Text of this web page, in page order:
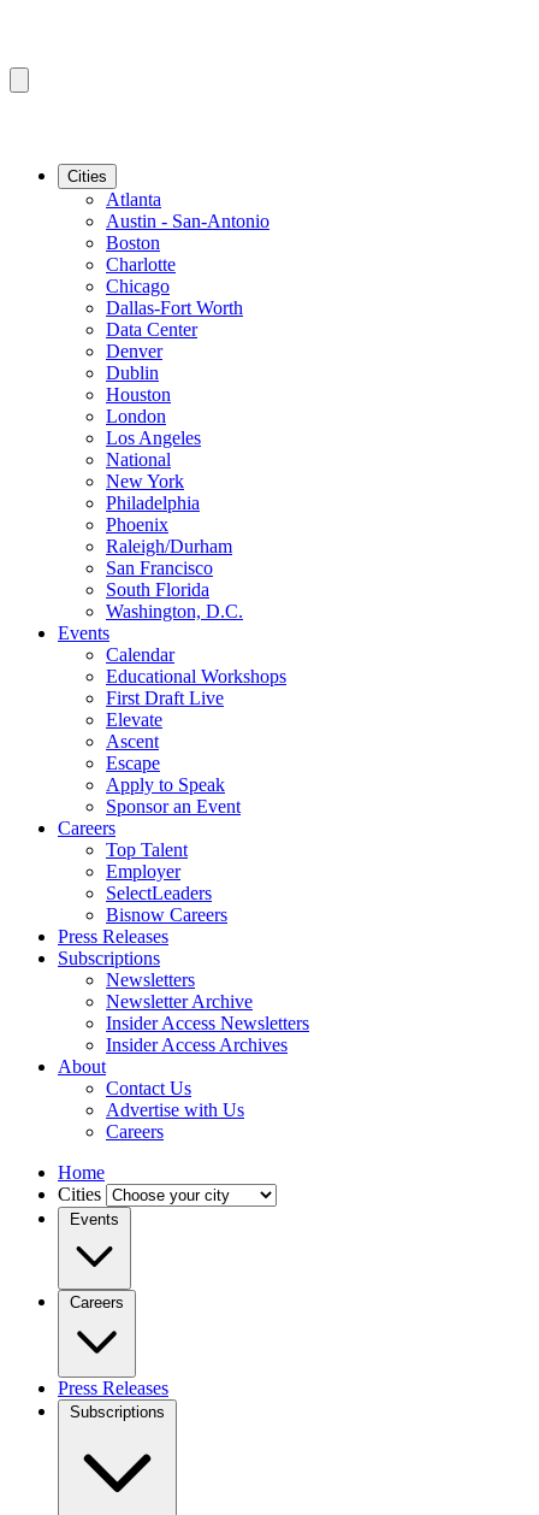
Cities
Atlanta
Austin - San-Antonio
Boston
Charlotte
Chicago
Dallas-Fort Worth
Data Center
Denver
Dublin
Houston
London
Los Angeles
National
New York
Philadelphia
Phoenix
Raleigh/Durham
San Francisco
South Florida
Washington, D.C.
Events
Calendar
Educational Workshops
First Draft Live
Elevate
Ascent
Escape
Apply to Speak
Sponsor an Event
Careers
Top Talent
Employer
SelectLeaders
Bisnow Careers
Press Releases
Subscriptions
Newsletters
Newsletter Archive
Insider Access Newsletters
Insider Access Archives
About
Contact Us
Advertise with Us
Careers
Home
Cities
Events
Careers
Press Releases
Subscriptions